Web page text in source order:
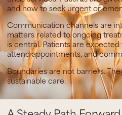
and how to seek urgent or
Communication channels are
matters related to ongoing
is central. Patients are
attend appointments, and
Boundaries are not barriers.
sustainable care.